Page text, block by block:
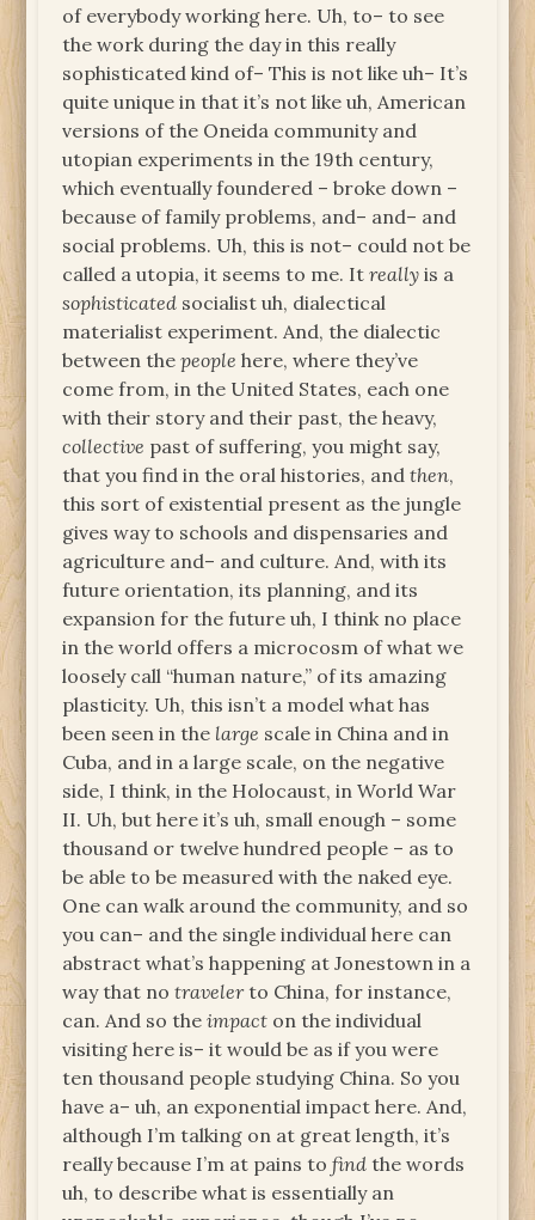
of everybody working here. Uh, to– to see
the work during the day in this really
sophisticated kind of– This is not like uh– It’s
quite unique in that it’s not like uh, American
versions of the Oneida community and
utopian experiments in the 19th century,
which eventually foundered – broke down –
because of family problems, and– and– and
social problems. Uh, this is not– could not be
called a utopia, it seems to me. Itreally is a
sophisticated socialist uh, dialectical
materialist experiment. And, the dialectic
between thepeople here, where they’ve
come from, in the United States, each one
with their story and their past, the heavy,
collective past of suffering, you might say,
that you find in the oral histories, andthen,
this sort of existential present as the jungle
gives way to schools and dispensaries and
agriculture and– and culture. And, with its
future orientation, its planning, and its
expansion for the future uh, I think no place
in the world offers a microcosm of what we
loosely call “human nature,” of its amazing
plasticity. Uh, this isn’t a model what has
been seen in the large scale in China and in
Cuba, and in a large scale, on the negative
side, I think, in the Holocaust, in World War
II. Uh, but here it’s uh, small enough – some
thousand or twelve hundred people – as to
be able to be measured with the naked eye.
One can walk around the community, and so
you can– and the single individual here can
abstract what’s happening at Jonestown in a
way that notravelerto China, for instance,
can. And so theimpact on the individual
visiting here is– it would be as if you were
ten thousand people studying China. So you
have a– uh, an exponential impact here. And,
although I’m talking on at great length, it’s
really because I’m at pains tofind the words
uh, to describe what is essentially an